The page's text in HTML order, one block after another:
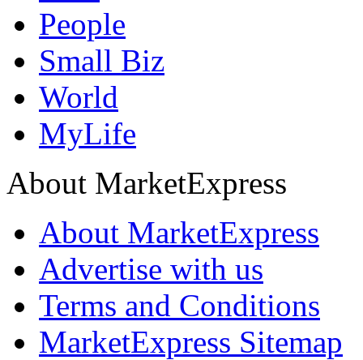
People
Small Biz
World
MyLife
About MarketExpress
About MarketExpress
Advertise with us
Terms and Conditions
MarketExpress Sitemap